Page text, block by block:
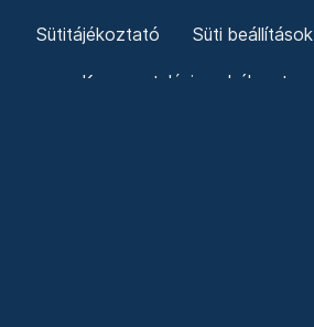
Sütitájékoztató Süti beállítások
Kommentelési szabályzat